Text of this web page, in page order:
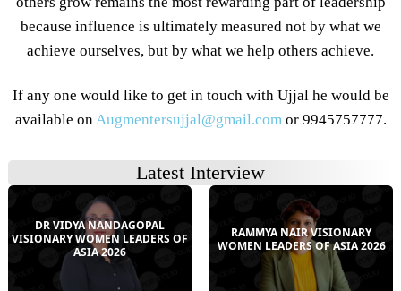
because influence is ultimately measured not by what we
achieve ourselves, but by what we help others achieve.
If any one would like to get in touch with Ujjal he would be
available on Augmentersujjal@gmail.com or 9945757777.
Latest Interview
DR VIDYA NANDAGOPAL
VISIONARY WOMEN LEADERS OF
ASIA 2026
RAMMYA NAIR VISIONARY
WOMEN LEADERS OF ASIA 2026